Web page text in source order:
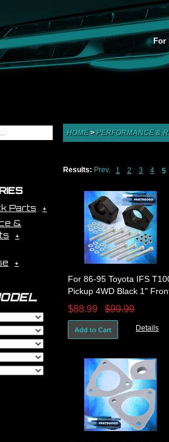
For
Parts
&
HOME>PERFORMANCE &
Results: Prev. 1 2 3 4 5
For 86-95 Toyota IFS
Pickup 4WD Black 1"
Leveling Lift Kit Spacers
$88.99 $99.99
Add to Cart Details